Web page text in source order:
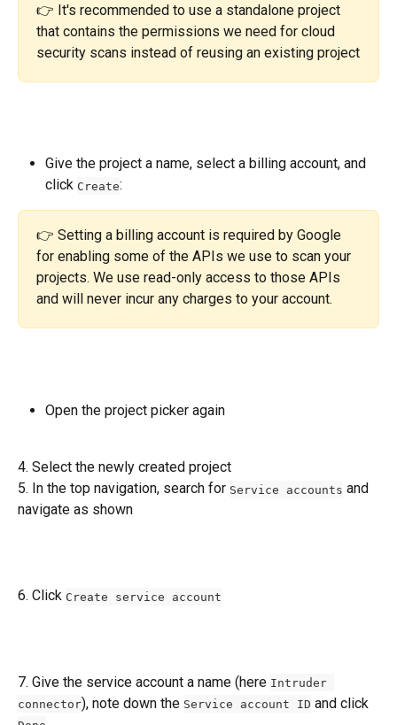
👉 It's recommended to use a standalone project
that contains the permissions we need for cloud
security scans instead of reusing an existing project
Give the project a name, select a billing account, and
click Create:
👉 Setting a billing account is required by Google
for enabling some of the APIs we use to scan your
projects. We use read-only access to those APIs
and will never incur any charges to your account.
Open the project picker again
4. Select the newly created project
5. In the top navigation, search for Service accounts and
navigate as shown
6. Click Create service account
7. Give the service account a name (here Intruder
connector), note down the Service account ID and click